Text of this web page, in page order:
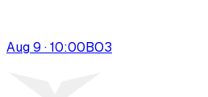
Aug 9 · 10:00BO3